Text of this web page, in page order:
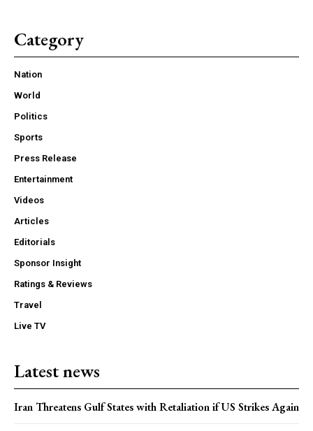
Category
Nation
World
Politics
Sports
Press Release
Entertainment
Videos
Articles
Editorials
Sponsor Insight
Ratings & Reviews
Travel
Live TV
Latest news
Iran Threatens Gulf States with Retaliation if US Strikes Again